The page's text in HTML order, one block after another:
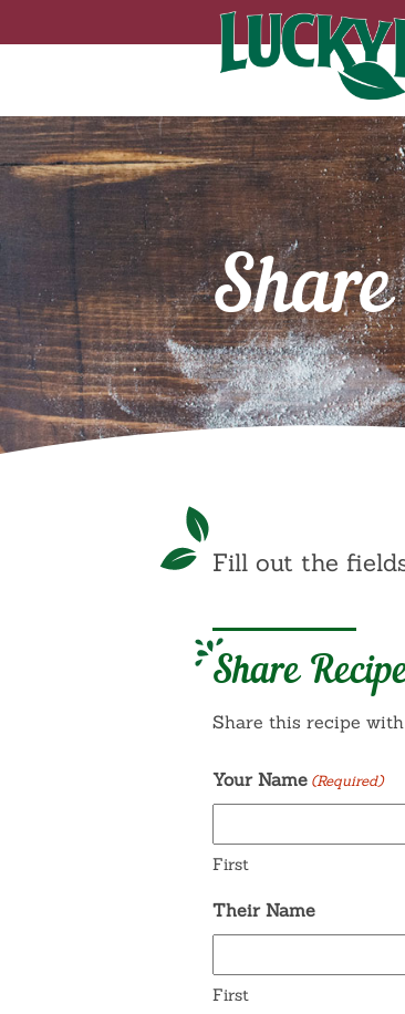
Fill out the
Share
Share this recipe
Your Name (Required)
First
Their Name
First